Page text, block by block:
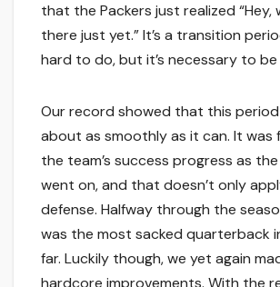
that the Packers just realized “Hey,
there just yet.” It’s a transition
hard to do, but it’s necessary to
Our record showed that this
about as smoothly as it can. It was
the team’s success progress as
went on, and that doesn’t only
defense. Halfway through the
was the most sacked quarterback
far. Luckily though, we yet again